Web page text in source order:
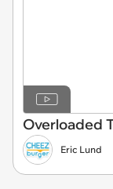
Overloaded
Eric Lund